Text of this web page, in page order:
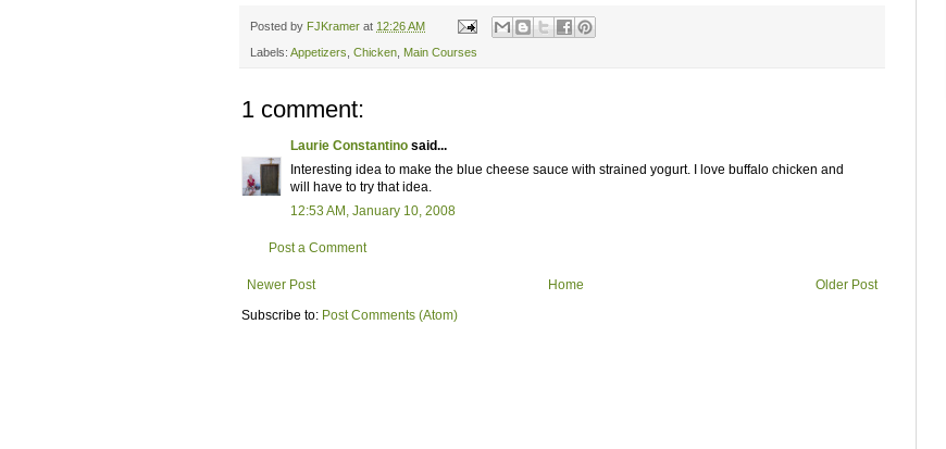
Posted by FJKramer at 12:26 AM
Labels: Appetizers Chicken Main Courses
1 comment:
Laurie Constantino said...
Interesting idea to make the blue cheese sauce with strained yogurt. I love buffalo chicken and
will have to try that idea.
12:53 AM, January 10, 2008
Post a Comment
Newer Post Older Post
Home
Subscribe to: Post Comments (Atom)